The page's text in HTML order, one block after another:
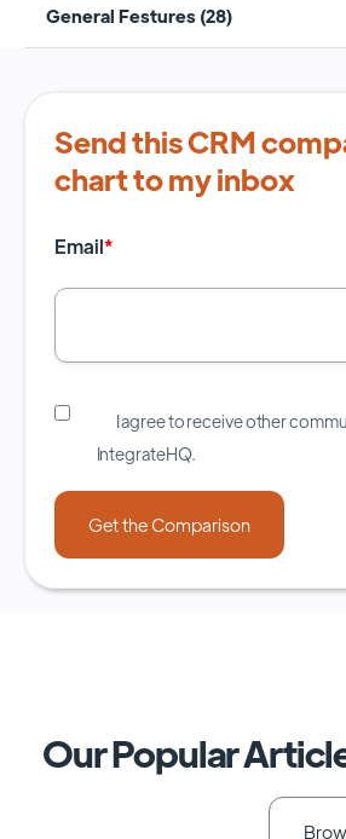
General Festures (28)
Send this CRM
chart to my inbox
Email*
I agree to receive other
IntegrateHQ.
Our Popular